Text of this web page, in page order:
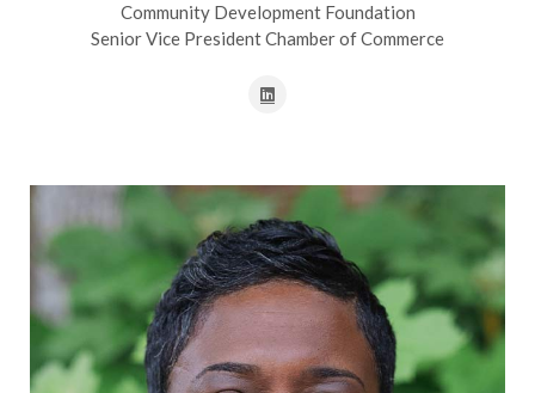
Community Development Foundation
Senior Vice President Chamber of Commerce